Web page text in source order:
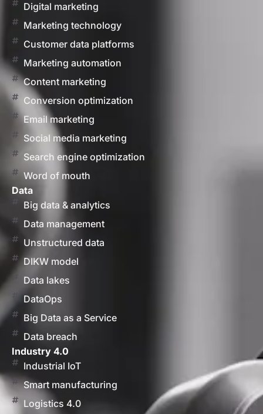
Digital marketing
Marketing technology
Customer data platforms
Marketing automation
Content marketing
Conversion optimization
Email marketing
Social media marketing
Search engine optimization
Word of mouth
Data
Big data & analytics
Data management
Unstructured data
DIKW model
Data lakes
DataOps
Big Data as a Service
Data breach
Industry 4.0
Industrial IoT
Smart manufacturing
Logistics 4.0